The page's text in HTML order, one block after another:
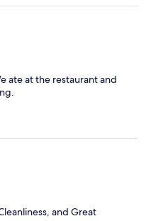
ate at the restaurant and
and Great